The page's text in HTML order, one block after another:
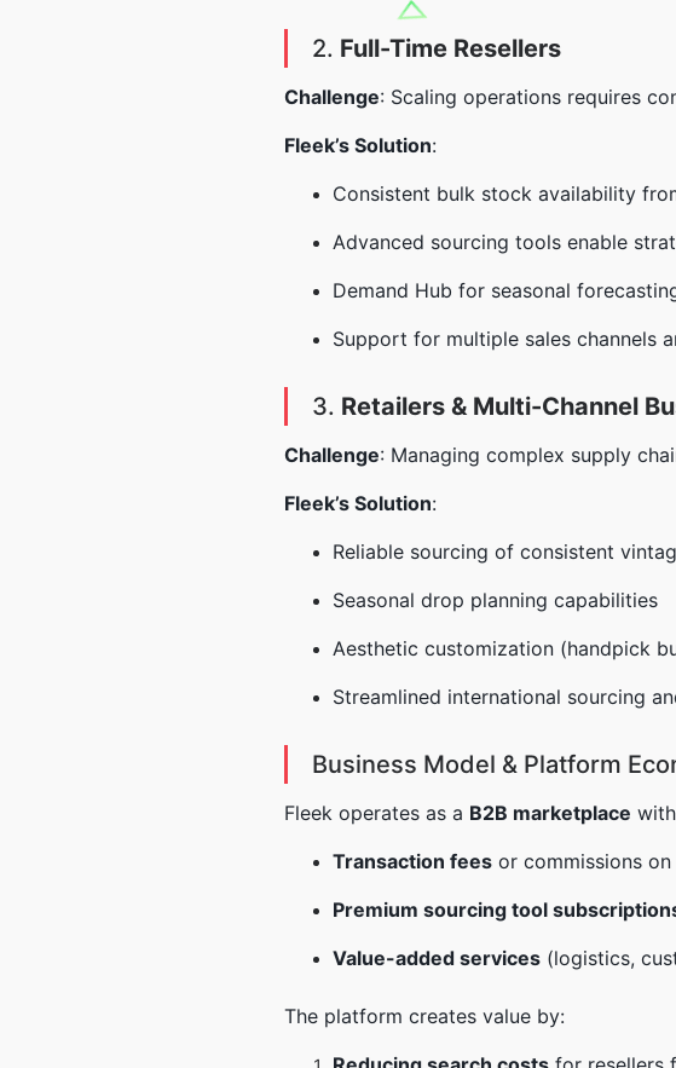
2. Full-Time Resellers
Challenge: Scaling operations requires
Fleek’s Solution:
Consistent bulk stock availability
Advanced sourcing tools enable
Demand Hub for seasonal
Support for multiple sales channels
3. Retailers & Multi-Channel
Challenge: Managing complex supply
Fleek’s Solution:
Reliable sourcing of consistent
Seasonal drop planning capabilities
Aesthetic customization (handpick
Streamlined international sourcing
Business Model & Platform
Fleek operates as a B2B marketplace
Transaction fees or commissions on
Premium sourcing tool
Value-added services (logistics,
The platform creates value by: